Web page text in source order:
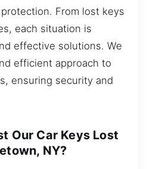
From lost keys
each situation is
effective solutions. We
efficient approach to
ensuring security and
Our Car Keys Lost
NY?